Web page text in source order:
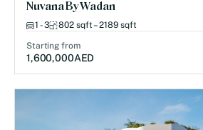
Nuvana By Wadan
1 - 3 802 sqft – 2189 sqft
Starting from
1,600,000AED